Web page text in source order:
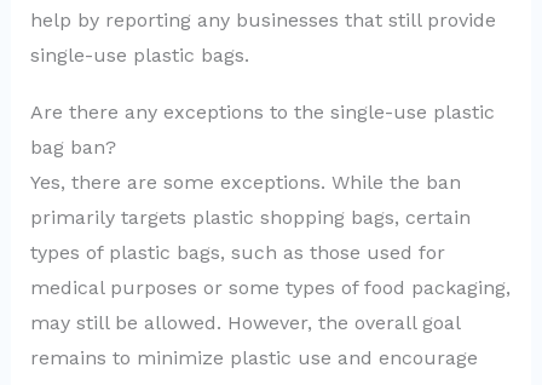
help by reporting any businesses that still provide
single-use plastic bags.
Are there any exceptions to the single-use plastic
bag ban?
Yes, there are some exceptions. While the ban
primarily targets plastic shopping bags, certain
types of plastic bags, such as those used for
medical purposes or some types of food packaging,
may still be allowed. However, the overall goal
remains to minimize plastic use and encourage